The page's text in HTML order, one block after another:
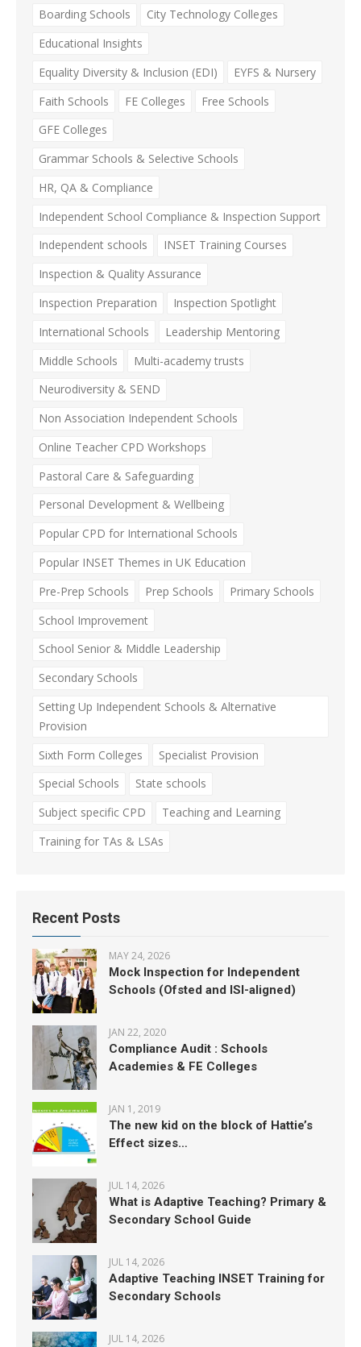
Boarding Schools
City Technology Colleges
Educational Insights
Equality Diversity & Inclusion (EDI)
EYFS & Nursery
Faith Schools
FE Colleges
Free Schools
GFE Colleges
Grammar Schools & Selective Schools
HR, QA & Compliance
Independent School Compliance & Inspection Support
Independent schools
INSET Training Courses
Inspection & Quality Assurance
Inspection Preparation
Inspection Spotlight
International Schools
Leadership Mentoring
Middle Schools
Multi-academy trusts
Neurodiversity & SEND
Non Association Independent Schools
Online Teacher CPD Workshops
Pastoral Care & Safeguarding
Personal Development & Wellbeing
Popular CPD for International Schools
Popular INSET Themes in UK Education
Pre-Prep Schools
Prep Schools
Primary Schools
School Improvement
School Senior & Middle Leadership
Secondary Schools
Setting Up Independent Schools & Alternative
Provision
Sixth Form Colleges
Specialist Provision
Special Schools
State schools
Subject specific CPD
Teaching and Learning
Training for TAs & LSAs
Recent Posts
MAY 24, 2026
Mock Inspection for Independent
Schools (Ofsted and ISI-aligned)
JAN 22, 2020
Compliance Audit : Schools
Academies & FE Colleges
JAN 1, 2019
The new kid on the block of Hattie’s
Effect sizes…
JUL 14, 2026
What is Adaptive Teaching? Primary &
Secondary School Guide
JUL 14, 2026
Adaptive Teaching INSET Training for
Secondary Schools
JUL 14, 2026